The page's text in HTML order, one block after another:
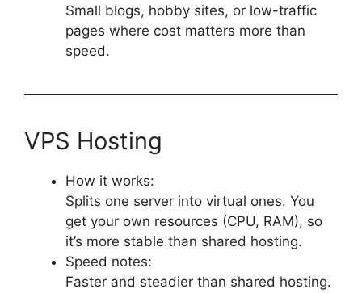
Small blogs, hobby sites, or low-traffic
pages where cost matters more than
speed.
VPS Hosting
How it works:
Splits one server into virtual ones. You
get your own resources (CPU, RAM), so
it’s more stable than shared hosting.
Speed notes:
Faster and steadier than shared hosting.